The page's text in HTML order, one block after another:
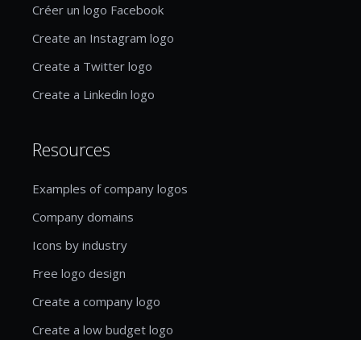
Créer un logo Facebook
Create an Instagram logo
Create a Twitter logo
Create a Linkedin logo
Resources
Examples of company logos
Company domains
Icons by industry
Free logo design
Create a company logo
Create a low budget logo